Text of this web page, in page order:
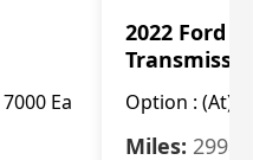
Ea
2022 Ford
Option : (At),
Miles: 29986